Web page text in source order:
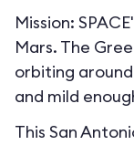
Mission:
Mars. The
orbiting
and mild
This San